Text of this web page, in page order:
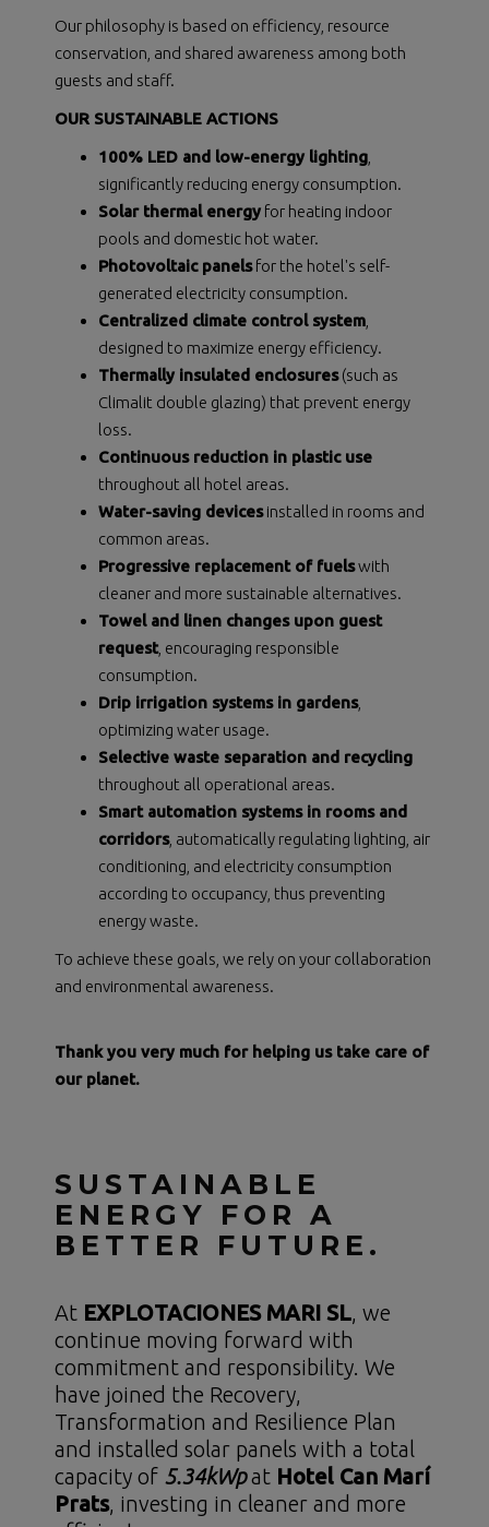
Our philosophy is based on efficiency, resource
conservation, and shared awareness among both
guests and staff.
OUR SUSTAINABLE ACTIONS
100% LED and low-energy lighting
significantly reducing energy consumption.
Solar thermal energy for heating indoor
pools and domestic hot water.
Photovoltaic panelsfor the hotel's self-
generated electricity consumption.
Centralized climate control system
designed to maximize energy efficiency.
Thermally insulated enclosures(such as
Climalit double glazing) that prevent energy
loss.
Continuous reduction in plastic use
throughout all hotel areas.
Water-saving devicesinstalled in rooms and
common areas.
Progressive replacement of fuelswith
cleaner and more sustainable alternatives.
Towel and linen changes upon guest
request, encouraging responsible
consumption.
Drip irrigation systems in gardens,
optimizing water usage.
Selective waste separation and recycling
throughout all operational areas.
Smart automation systems in rooms and
corridors, automatically regulating lighting, air
conditioning, and electricity consumption
according to occupancy, thus preventing
energy waste.
To achieve these goals, we rely on your collaboration
and environmental awareness.
Thank you very much for helping us take care of
our planet.
SUSTAINABLE
ENERGY FOR A
BETTER FUTURE.
At EXPLOTACIONES MARI SL, we
continue moving forward with
commitment and responsibility. We
have joined the Recovery,
Transformation and Resilience Plan
and installed solar panels with a total
capacity of 5.34kWpat Hotel Can Marí
Prats, investing in cleaner and more